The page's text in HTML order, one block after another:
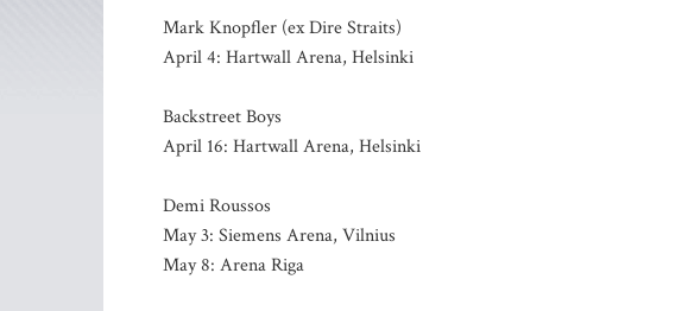
Mark Knopfler (ex Dire Straits)
April 4: Hartwall Arena, Helsinki
Backstreet Boys
April 16: Hartwall Arena, Helsinki
Demi Roussos
May 3: Siemens Arena, Vilnius
May 8: Arena Riga